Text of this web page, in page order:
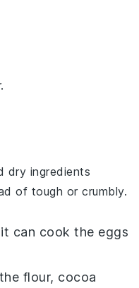
dry ingredients
of tough or crumbly.
can cook the eggs
flour, cocoa